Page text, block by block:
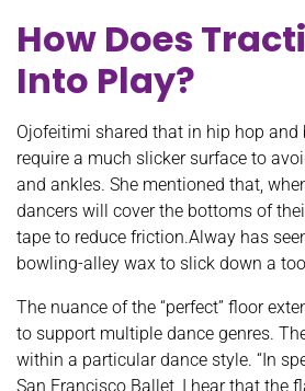
How Does
Into Play?
Ojofeitimi shared that in hip hop and
require a much slicker surface to
and ankles. She mentioned that,
dancers will cover the bottoms of
tape to reduce friction.Alway has
bowling-alley wax to slick down a
The nuance of the “perfect” floor
to support multiple dance genres.
within a particular dance style. “In
San Francisco Ballet, I hear that the